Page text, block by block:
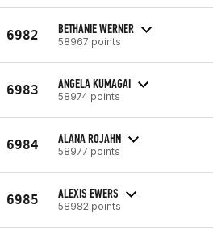
6982 BETHANIE WERNER
58967 points
6983 ANGELA KUMAGAI
58974 points
6984 ALANA ROJAHN
58977 points
6985 ALEXIS EWERS
58982 points